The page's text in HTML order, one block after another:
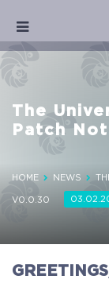
The
Patch
HOME NEWS
V0.0.30